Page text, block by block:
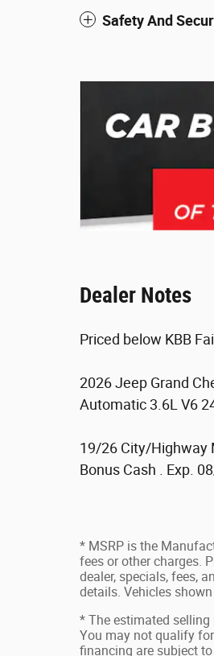
Safety And
Dealer Notes
Priced below KBB
2026 Jeep Grand
Automatic 3.6L V6
19/26 City/Highway
Bonus Cash . Exp.
* MSRP is the
fees or other charges.
dealer, specials, fees,
details. Vehicles
* The estimated
You may not qualify
financing are subject